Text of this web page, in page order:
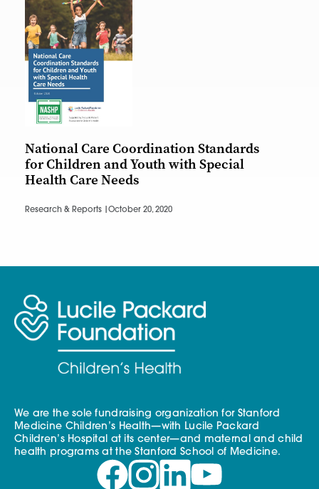
National Care Coordination Standards
for Children and Youth with Special
Health Care Needs
Research & Reports | October 20, 2020
We are the sole fundraising organization for Stanford
Medicine Children’s Health—with Lucile Packard
Children’s Hospital at its center—and maternal and child
health programs at the Stanford School of Medicine.